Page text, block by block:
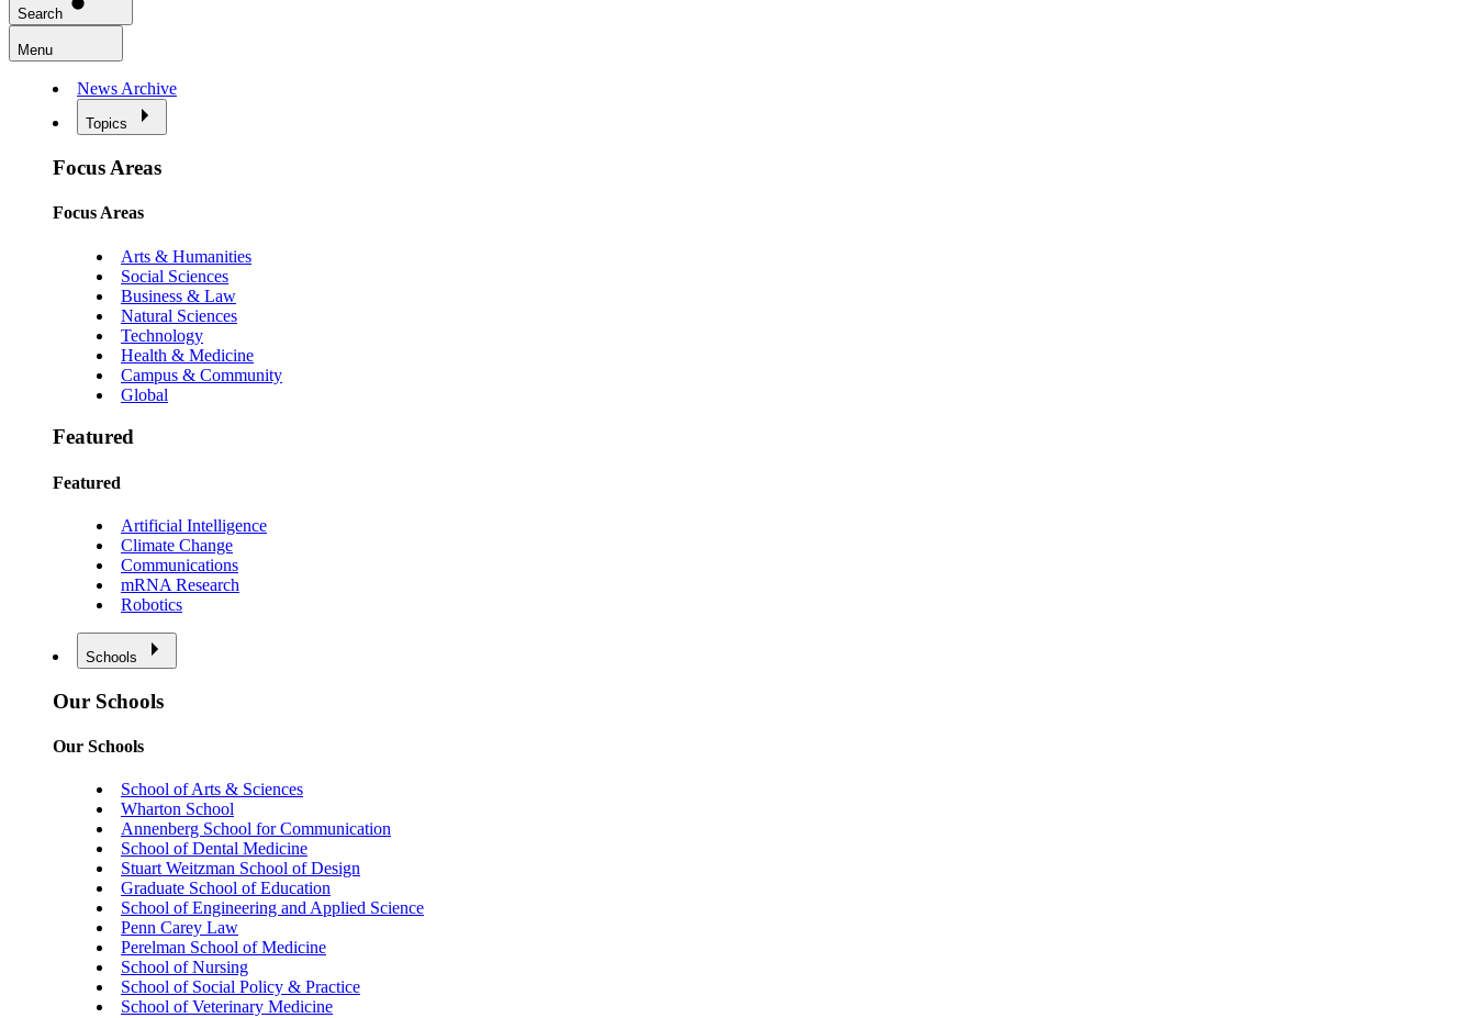
Search
Menu
News Archive
Topics
Focus Areas
Focus Areas
Arts & Humanities
Social Sciences
Business & Law
Natural Sciences
Technology
Health & Medicine
Campus & Community
Global
Featured
Featured
Artificial Intelligence
Climate Change
Communications
mRNA Research
Robotics
Schools
Our Schools
Our Schools
School of Arts & Sciences
Wharton School
Annenberg School for Communication
School of Dental Medicine
Stuart Weitzman School of Design
Graduate School of Education
School of Engineering and Applied Science
Penn Carey Law
Perelman School of Medicine
School of Nursing
School of Social Policy & Practice
School of Veterinary Medicine